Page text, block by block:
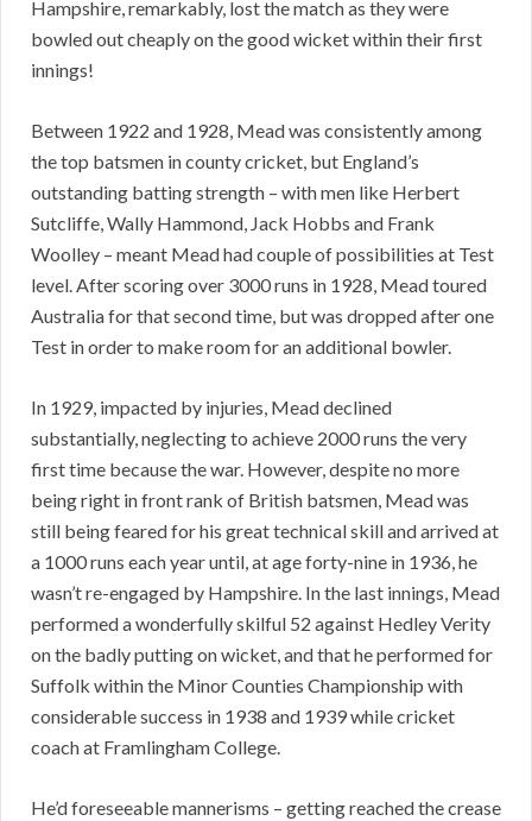
Hampshire, remarkably, lost the match as they were
bowled out cheaply on the good wicket within their first
innings!
Between 1922 and 1928, Mead was consistently among
the top batsmen in county cricket, but England’s
outstanding batting strength – with men like Herbert
Sutcliffe, Wally Hammond, Jack Hobbs and Frank
Woolley – meant Mead had couple of possibilities at Test
level. After scoring over 3000 runs in 1928, Mead toured
Australia for that second time, but was dropped after one
Test in order to make room for an additional bowler.
In 1929, impacted by injuries, Mead declined
substantially, neglecting to achieve 2000 runs the very
first time because the war. However, despite no more
being right in front rank of British batsmen, Mead was
still being feared for his great technical skill and arrived at
a 1000 runs each year until, at age forty-nine in 1936, he
wasn’t re-engaged by Hampshire. In the last innings, Mead
performed a wonderfully skilful 52 against Hedley Verity
on the badly putting on wicket, and that he performed for
Suffolk within the Minor Counties Championship with
considerable success in 1938 and 1939 while cricket
coach at Framlingham College.
He’d foreseeable mannerisms – getting reached the crease